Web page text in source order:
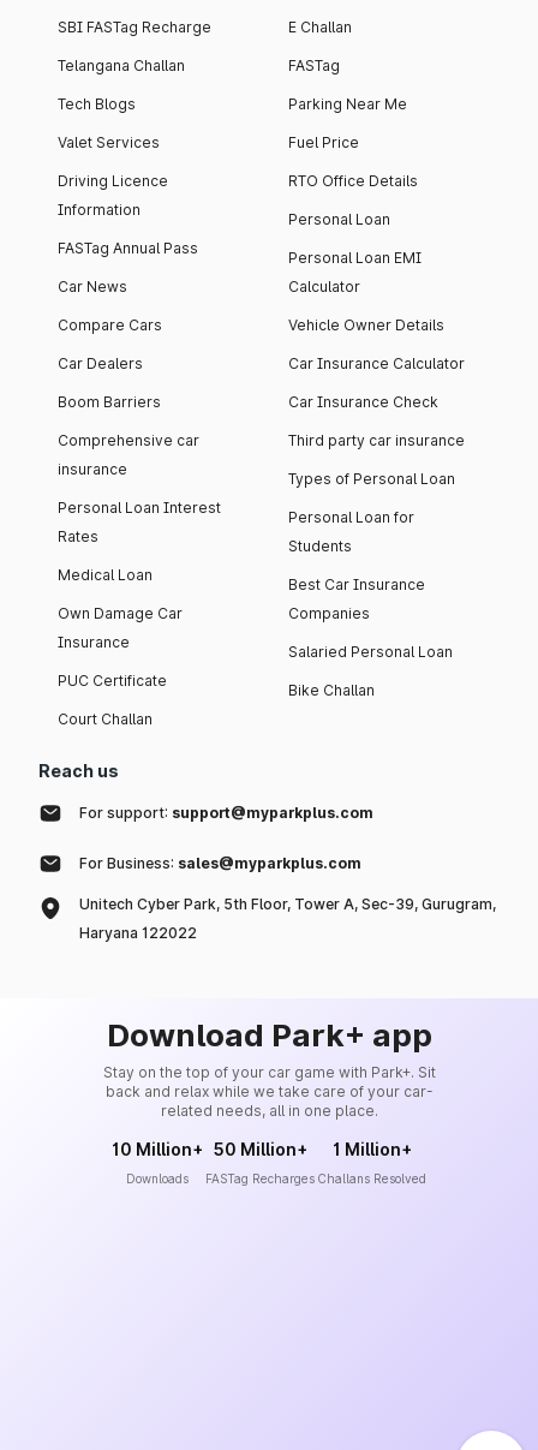
SBI FASTag Recharge
Telangana Challan
Tech Blogs
Valet Services
Driving Licence
Information
FASTag Annual Pass
Car News
Compare Cars
Car Dealers
Boom Barriers
Comprehensive car
insurance
Personal Loan Interest
Rates
Medical Loan
Own Damage Car
Insurance
PUC Certificate
Court Challan
E Challan
FASTag
Parking Near Me
Fuel Price
RTO Office Details
Personal Loan
Personal Loan EMI
Calculator
Vehicle Owner Details
Car Insurance Calculator
Car Insurance Check
Third party car insurance
Types of Personal Loan
Personal Loan for
Students
Best Car Insurance
Companies
Salaried Personal Loan
Bike Challan
Reach us
For support: support@myparkplus.com
For Business: sales@myparkplus.com
Unitech Cyber Park, 5th Floor, Tower A, Sec-39, Gurugram,
Haryana 122022
Download Park+ app
Stay on the top of your car game with Park+. Sit
back and relax while we take care of your car-
related needs, all in one place.
10 Million+
Downloads
50 Million+
FASTag Recharges
1 Million+
Challans Resolved